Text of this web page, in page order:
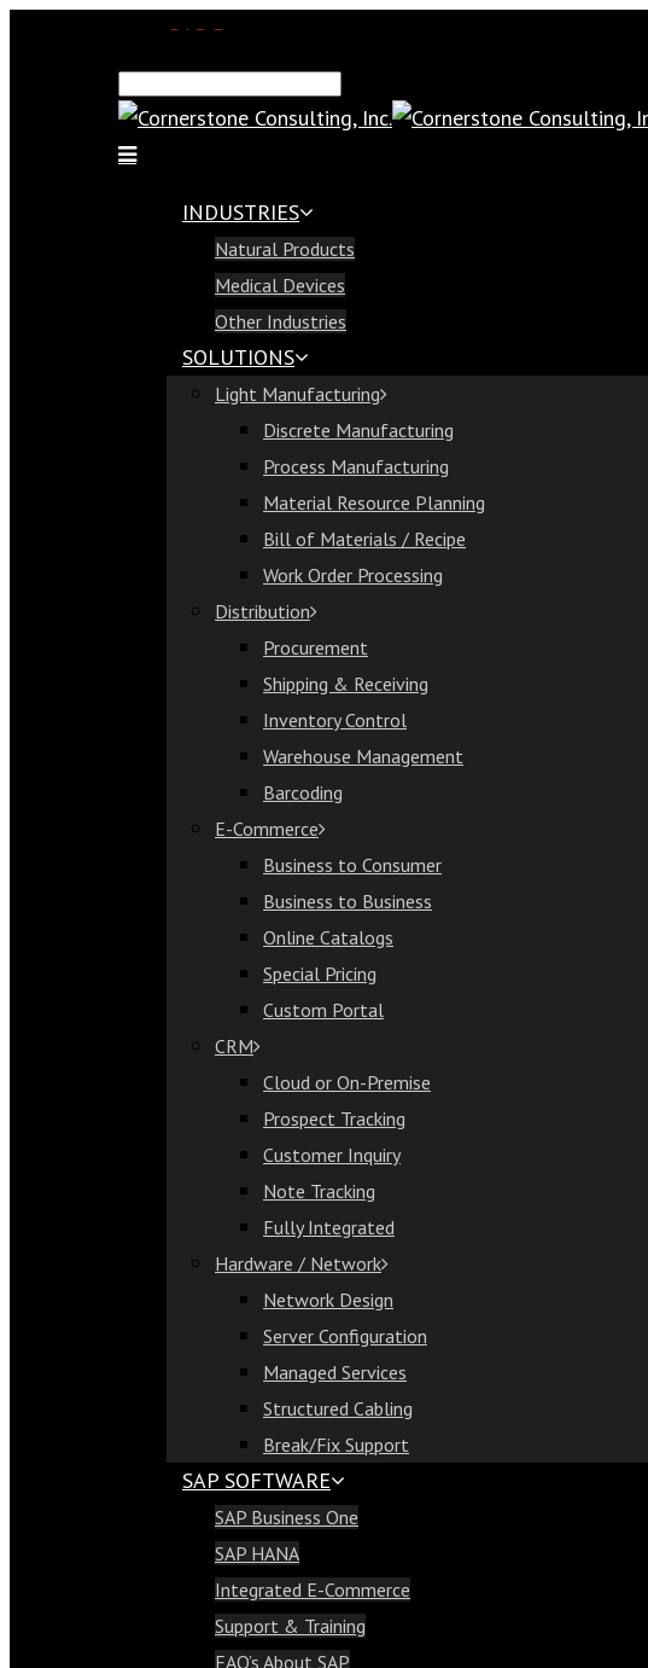
SAP Demo
Email Us
Find Us
INDUSTRIES
Natural Products
Medical Devices
Other Industries
SOLUTIONS
Light Manufacturing
Discrete Manufacturing
Process Manufacturing
Material Resource Planning
Bill of Materials / Recipe
Work Order Processing
Distribution
Procurement
Shipping & Receiving
Inventory Control
Warehouse Management
Barcoding
E-Commerce
Business to Consumer
Business to Business
Online Catalogs
Special Pricing
Custom Portal
CRM
Cloud or On-Premise
Prospect Tracking
Customer Inquiry
Note Tracking
Fully Integrated
Hardware / Network
Network Design
Server Configuration
Managed Services
Structured Cabling
Break/Fix Support
SAP SOFTWARE
SAP Business One
SAP HANA
Integrated E-Commerce
Support & Training
FAQ’s About SAP
Industries
Natural Products
Medical Devices
Other Industries
Solutions
Light Manufacturing
Discrete Manufacturing
Process Manufacturing
Material Resource Planning
Bill of Materials / Recipe
Work Order Processing
Distribution
Procurement
Shipping & Receiving
Inventory Control
Warehouse Management
Barcoding
E-Commerce
Business to Consumer
Business to Business
Online Catalogs
Special Pricing
Custom Portal
CRM
Cloud or On-Premise
Prospect Tracking
Customer Inquiry
Note Tracking
Fully Integrated
Hardware / Network
Network Design
Server Configuration
Managed Services
Structured Cabling
Break/Fix Support
SAP Software
SAP Business One
SAP HANA
Integrated E-Commerce
Support & Training